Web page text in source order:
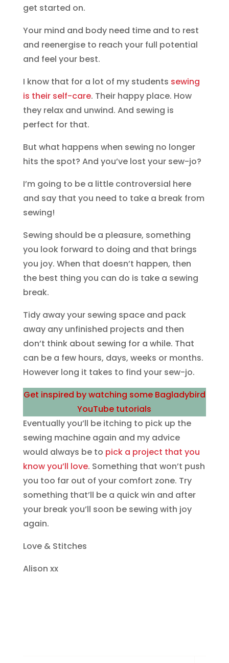
get started on.
Your mind and body need time and to rest
and reenergise to reach your full potential
and feel your best.
I know that for a lot of my students sewing
is their self-care. Their happy place. How
they relax and unwind. And sewing is
perfect for that.
But what happens when sewing no longer
hits the spot? And you’ve lost your sew-jo?
I’m going to be a little controversial here
and say that you need to take a break from
sewing!
Sewing should be a pleasure, something
you look forward to doing and that brings
you joy. When that doesn’t happen, then
the best thing you can do is take a sewing
break.
Tidy away your sewing space and pack
away any unfinished projects and then
don’t think about sewing for a while. That
can be a few hours, days, weeks or months.
However long it takes to find your sew-jo.
Get inspired by watching some Bagladybird
YouTube tutorials
Eventually you’ll be itching to pick up the
sewing machine again and my advice
would always be to pick a project that you
know you’ll love. Something that won’t push
you too far out of your comfort zone. Try
something that’ll be a quick win and after
your break you’ll soon be sewing with joy
again.
Love & Stitches
Alison xx